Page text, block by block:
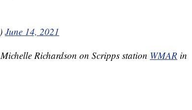
June 14, 2021
Richardson on Scripps station WMAR in